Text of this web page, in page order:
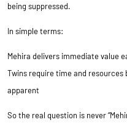
being suppressed.
In simple terms:
Mehira delivers immediate value
Twins require time and
apparent
So the real question is never